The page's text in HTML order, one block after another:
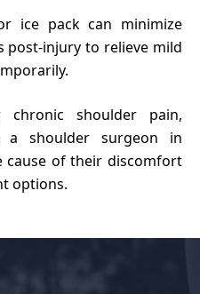
ice pack can minimize
post-injury to relieve mild
shoulder pain,
a shoulder surgeon in
cause of their discomfort
options.